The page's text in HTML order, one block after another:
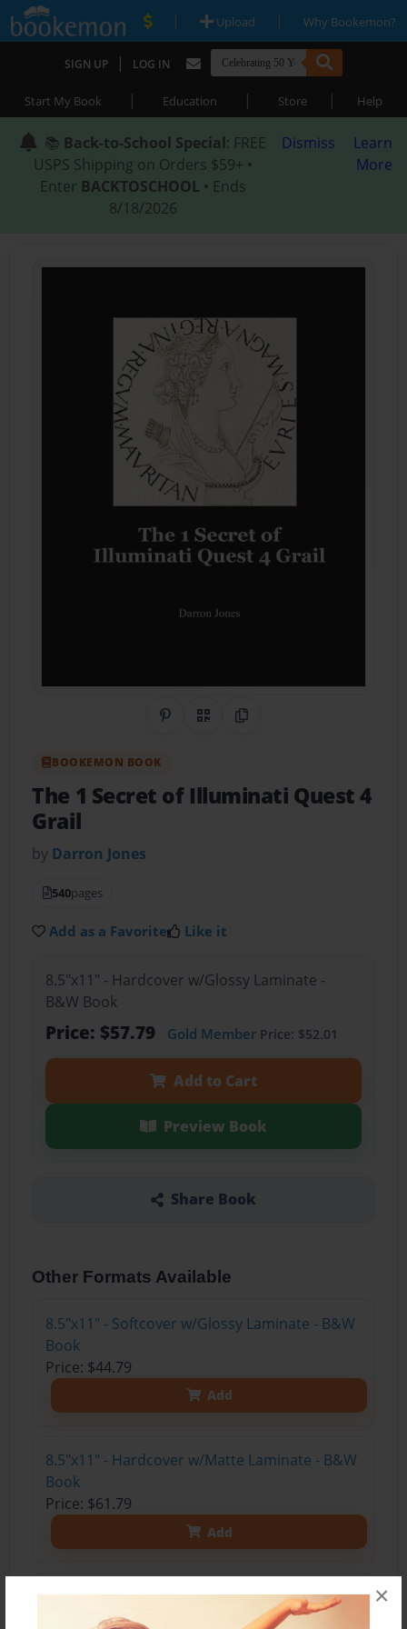
×
| Upload | Why Bookemon?
SIGN UP | LOG IN
Start My Book | Education | Store | Help
📚 Back-to-School Special: FREE
USPS Shipping on Orders $59+ •
Enter BACKTOSCHOOL • Ends
8/18/2026
Dismiss
Learn
More
Share on Pinterest
QR CodeCopy Link
BOOKEMON BOOK
The 1 Secret of Illuminati Quest 4
Grail
by Darron Jones
540pages
Add as a Favorite Like it
8.5"x11" - Hardcover w/Glossy Laminate -
B&W Book
Price: $57.79 Gold MemberPrice: $52.01
Add to Cart
Preview Book
Share Book
Other Formats Available
8.5"x11" - Softcover w/Glossy Laminate - B&W
Book
Price: $44.79
Add
8.5"x11" - Hardcover w/Matte Laminate - B&W
Book
Price: $61.79
Add
8.5"x11" - Hardcover w/Matte Laminate - Color
Trade Book